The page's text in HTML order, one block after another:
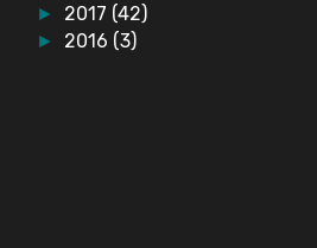
► 2017 (42)
► 2016 (3)